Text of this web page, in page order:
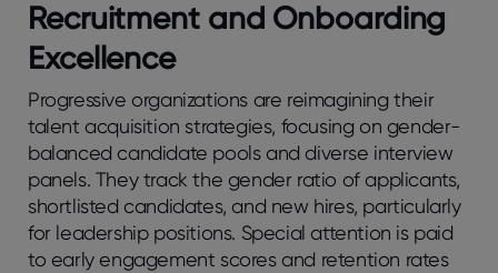
Recruitment and Onboarding
Excellence
Progressive organizations are reimagining their
talent acquisition strategies, focusing on gender-
balanced candidate pools and diverse interview
panels. They track the gender ratio of applicants,
shortlisted candidates, and new hires, particularly
for leadership positions. Special attention is paid
to early engagement scores and retention rates